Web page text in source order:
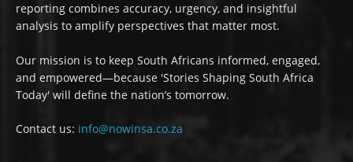
reporting combines accuracy, urgency, and insightful
analysis to amplify perspectives that matter most.
Our mission is to keep South Africans informed, engaged,
and empowered—because 'Stories Shaping South Africa
Today' will define the nation’s tomorrow.
Contact us: info@nowinsa.co.za